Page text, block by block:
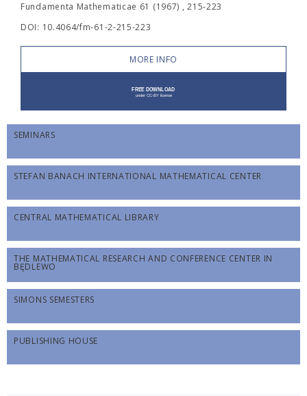
Fundamenta Mathematicae 61 (1967) , 215-223
DOI: 10.4064/fm-61-2-215-223
MORE INFO
SEMINARS
STEFAN BANACH INTERNATIONAL MATHEMATICAL CENTER
CENTRAL MATHEMATICAL LIBRARY
THE MATHEMATICAL RESEARCH AND CONFERENCE CENTER IN
BĘDLEWO
SIMONS SEMESTERS
PUBLISHING HOUSE